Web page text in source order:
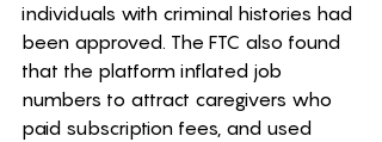
individuals with criminal histories had
been approved. The FTC also found
that the platform inflated job
numbers to attract caregivers who
paid subscription fees, and used